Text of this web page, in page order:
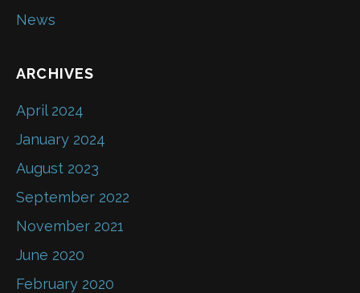
News
ARCHIVES
April 2024
January 2024
August 2023
September 2022
November 2021
June 2020
February 2020